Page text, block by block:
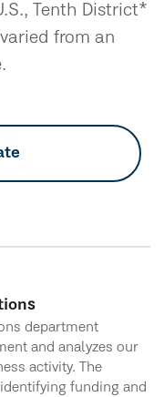
Tenth District*
from an
department
and analyzes our
activity. The
funding and